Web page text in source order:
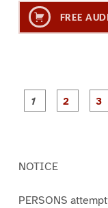
FREE
NOTICE
PERSONS